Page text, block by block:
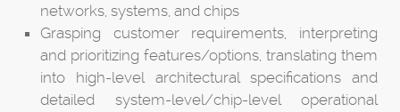
networks, systems, and chips
Grasping customer requirements, interpreting
and prioritizing features/options, translating them
into high-level architectural specifications and
detailed system-level/chip-level operational